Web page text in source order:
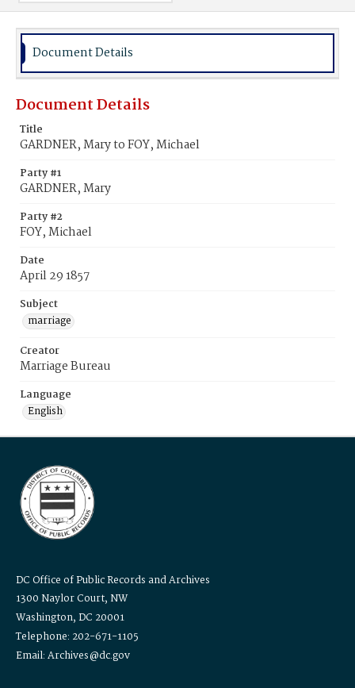
Document Details
Document Details
Title
GARDNER, Mary to FOY, Michael
Party #1
GARDNER, Mary
Party #2
FOY, Michael
Date
April 29 1857
Subject
marriage
Creator
Marriage Bureau
Language
English
DC Office of Public Records and Archives
1300 Naylor Court, NW
Washington, DC 20001
Telephone: 202-671-1105
Email: Archives@dc.gov